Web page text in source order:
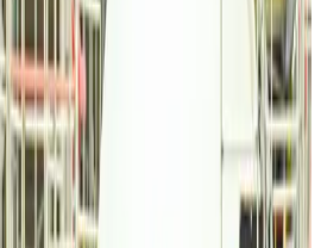
World Cup Quiz Winners
content distribution deal